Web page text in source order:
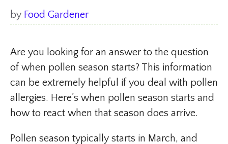
by Food Gardener
Are you looking for an answer to the question
of when pollen season starts? This information
can be extremely helpful if you deal with pollen
allergies. Here’s when pollen season starts and
how to react when that season does arrive.
Pollen season typically starts in March, and